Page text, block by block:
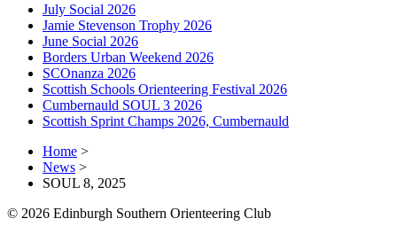
July Social 2026
Jamie Stevenson Trophy 2026
June Social 2026
Borders Urban Weekend 2026
SCOnanza 2026
Scottish Schools Orienteering Festival 2026
Cumbernauld SOUL 3 2026
Scottish Sprint Champs 2026, Cumbernauld
Home >
News >
SOUL 8, 2025
© 2026 Edinburgh Southern Orienteering Club